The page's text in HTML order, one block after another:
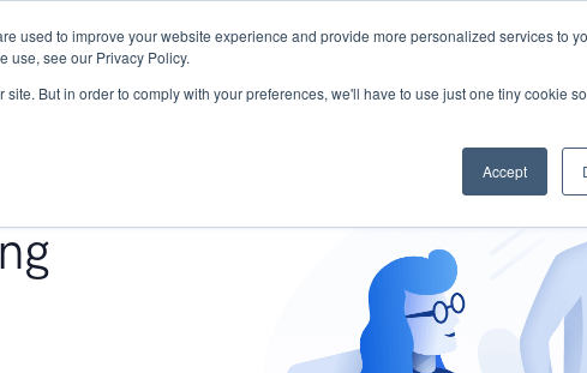
used to improve your website experience and provide more personalized services to
use, see our Privacy Policy.
But in order to comply with your preferences, we'll have to use just one tiny cookie
Accept
Research START - Vendor Risk Management